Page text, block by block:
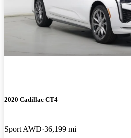
2020 Cadillac CT4
Sport AWD 36,199 mi